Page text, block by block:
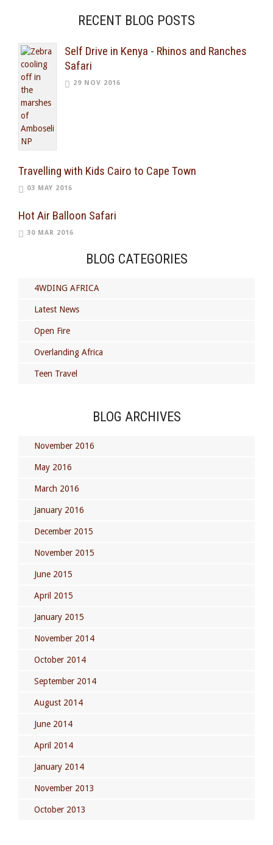
RECENT BLOG POSTS
Self Drive in Kenya - Rhinos and Ranches
Safari
29 NOV 2016
Travelling with Kids Cairo to Cape Town
03 MAY 2016
Hot Air Balloon Safari
30 MAR 2016
BLOG CATEGORIES
4WDING AFRICA
Latest News
Open Fire
Overlanding Africa
Teen Travel
BLOG ARCHIVES
November 2016
May 2016
March 2016
January 2016
December 2015
November 2015
June 2015
April 2015
January 2015
November 2014
October 2014
September 2014
August 2014
June 2014
April 2014
January 2014
November 2013
October 2013